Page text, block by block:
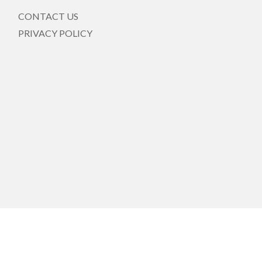
CONTACT US
PRIVACY POLICY